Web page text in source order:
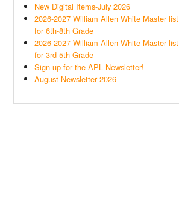
New Digital Items-July 2026
2026-2027 William Allen White Master list
for 6th-8th Grade
2026-2027 William Allen White Master list
for 3rd-5th Grade
Sign up for the APL Newsletter!
August Newsletter 2026